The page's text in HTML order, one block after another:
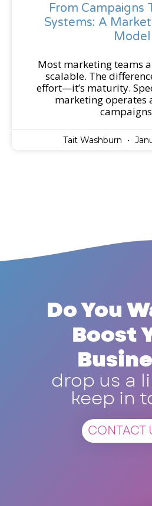
From Campaigns
Systems: A
Model
Most marketing teams
scalable. The
effort—it’s maturity.
marketing operates
Tait Washburn
Do You
Boost
drop us a
keep in
CONTACT